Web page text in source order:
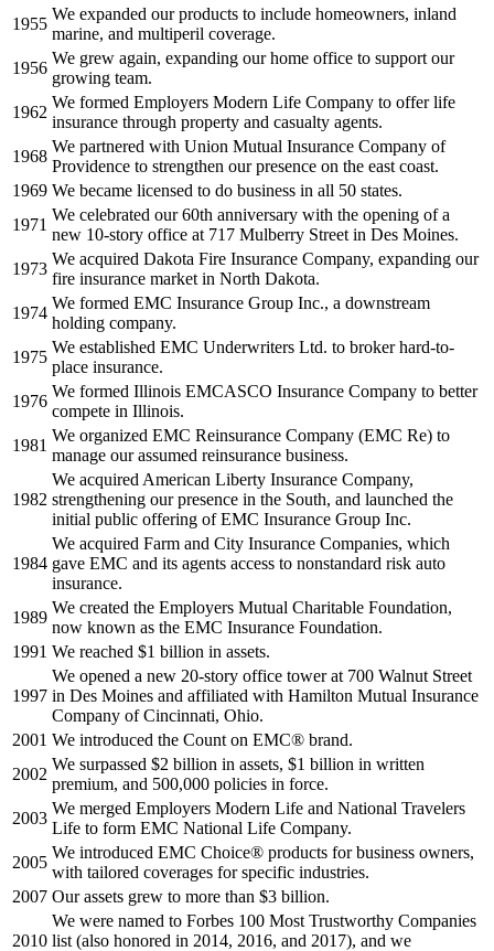
1955
We expanded our products to include homeowners, inland
marine, and multiperil coverage.
1956
We grew again, expanding our home office to support our
growing team.
1962
We formed Employers Modern Life Company to offer life
insurance through property and casualty agents.
1968
We partnered with Union Mutual Insurance Company of
Providence to strengthen our presence on the east coast.
1969 We became licensed to do business in all 50 states.
1971
We celebrated our 60th anniversary with the opening of a
new 10-story office at 717 Mulberry Street in Des Moines.
1973
We acquired Dakota Fire Insurance Company, expanding our
fire insurance market in North Dakota.
1974
We formed EMC Insurance Group Inc., a downstream
holding company.
1975
We established EMC Underwriters Ltd. to broker hard-to-
place insurance.
1976
We formed Illinois EMCASCO Insurance Company to better
compete in Illinois.
1981
We organized EMC Reinsurance Company (EMC Re) to
manage our assumed reinsurance business.
1982
We acquired American Liberty Insurance Company,
strengthening our presence in the South, and launched the
initial public offering of EMC Insurance Group Inc.
1984
We acquired Farm and City Insurance Companies, which
gave EMC and its agents access to nonstandard risk auto
insurance.
1989
We created the Employers Mutual Charitable Foundation,
now known as the EMC Insurance Foundation.
1991 We reached $1 billion in assets.
1997
We opened a new 20-story office tower at 700 Walnut Street
in Des Moines and affiliated with Hamilton Mutual Insurance
Company of Cincinnati, Ohio.
2001 We introduced the Count on EMC® brand.
2002
We surpassed $2 billion in assets, $1 billion in written
premium, and 500,000 policies in force.
2003
We merged Employers Modern Life and National Travelers
Life to form EMC National Life Company.
2005
We introduced EMC Choice® products for business owners,
with tailored coverages for specific industries.
2007 Our assets grew to more than $3 billion.
2010
We were named to Forbes 100 Most Trustworthy Companies
list (also honored in 2014, 2016, and 2017), and we